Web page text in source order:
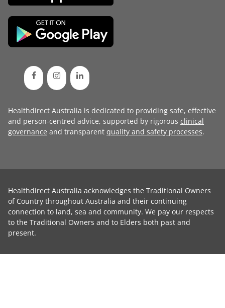
Healthdirect Australia is dedicated to providing safe, effective
and person-centred advice, supported by rigorous clinical
governance and transparent quality and safety processes.
Healthdirect Australia acknowledges the Traditional Owners
of Country throughout Australia and their continuing
connection to land, sea and community. We pay our respects
to the Traditional Owners and to Elders both past and
present.